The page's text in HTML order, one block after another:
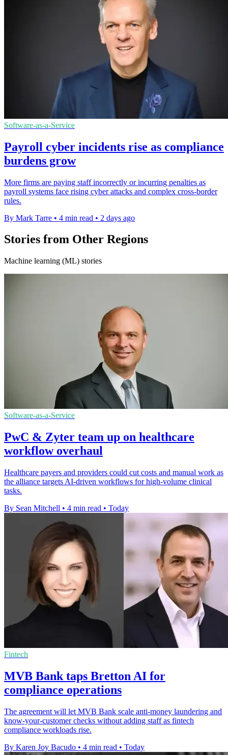
Software-as-a-Service
Payroll cyber incidents rise as compliance
burdens grow
More firms are paying staff incorrectly or incurring penalties as
payroll systems face rising cyber attacks and complex cross-border
rules.
By Mark Tarre • 4 min read • 2 days ago
Stories from Other Regions
Machine learning (ML) stories
Software-as-a-Service
PwC & Zyter team up on healthcare
workflow overhaul
Healthcare payers and providers could cut costs and manual work as
the alliance targets AI-driven workflows for high-volume clinical
tasks.
By Sean Mitchell • 4 min read • Today
Fintech
MVB Bank taps Bretton AI for
compliance operations
The agreement will let MVB Bank scale anti-money laundering and
know-your-customer checks without adding staff as fintech
compliance workloads rise.
By Karen Joy Bacudo • 4 min read • Today